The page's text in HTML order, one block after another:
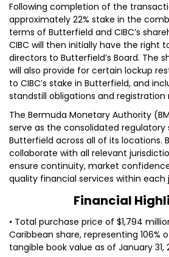
Following completion of the
approximately 22% stake in the
terms of Butterfield and CIBC’s
CIBC will then initially have the right
directors to Butterfield’s Board. The
will also provide for certain lockup
to CIBC’s stake in Butterfield, and
standstill obligations and registration
The Bermuda Monetary Authority
serve as the consolidated regulatory
Butterfield across all of its locations.
collaborate with all relevant
ensure continuity, market
quality financial services within each
Financial
• Total purchase price of $1,794
Caribbean share, representing 106%
tangible book value as of January 31,